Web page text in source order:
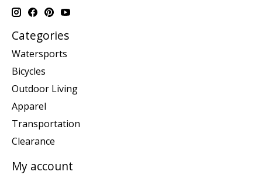
Categories
Watersports
Bicycles
Outdoor Living
Apparel
Transportation
Clearance
My account